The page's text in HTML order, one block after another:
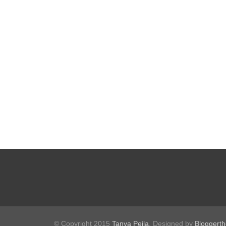
© Copyright 2015 Tanya Peila . Designed by